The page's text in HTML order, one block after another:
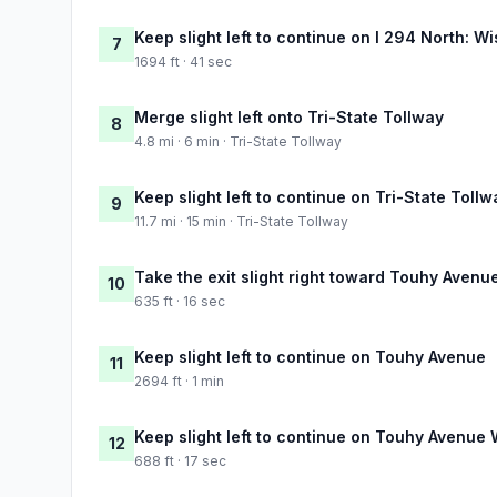
7 Keep slight left to continue on I 294 North:
1694 ft · 41 sec
8 Merge slight left onto Tri-State Tollway
4.8 mi · 6 min · Tri-State Tollway
9 Keep slight left to continue on Tri-State
11.7 mi · 15 min · Tri-State Tollway
10 Take the exit slight right toward Touhy
635 ft · 16 sec
11 Keep slight left to continue on Touhy Avenue
2694 ft · 1 min
12 Keep slight left to continue on Touhy Avenue
688 ft · 17 sec